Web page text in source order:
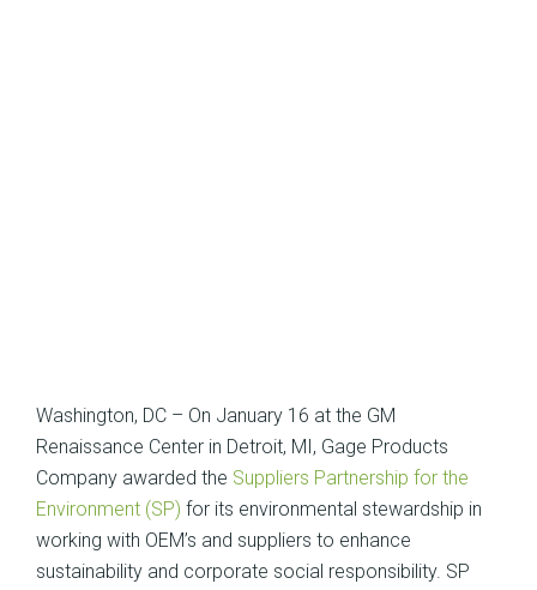
Washington, DC – On January 16 at the GM
Renaissance Center in Detroit, MI, Gage Products
Company awarded the Suppliers Partnership for the
Environment (SP) for its environmental stewardship in
working with OEM’s and suppliers to enhance
sustainability and corporate social responsibility. SP